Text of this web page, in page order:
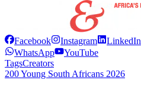
Facebook Instagram LinkedIn
WhatsApp
YouTube
TagsCreators
200 Young South Africans 2026